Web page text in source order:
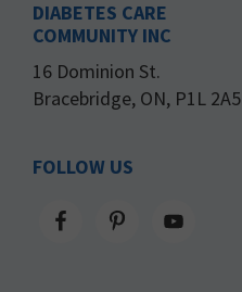
DIABETES CARE
COMMUNITY INC
16 Dominion St.
Bracebridge, ON, P1L 2A5
FOLLOW US